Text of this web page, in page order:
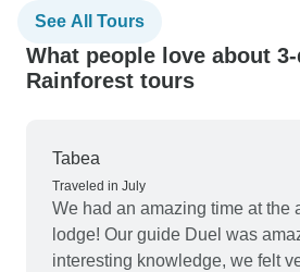
See All Tours
What people love about
Rainforest tours
Tabea
Traveled in July
We had an amazing time at the
lodge! Our guide Duel was
interesting knowledge, we felt